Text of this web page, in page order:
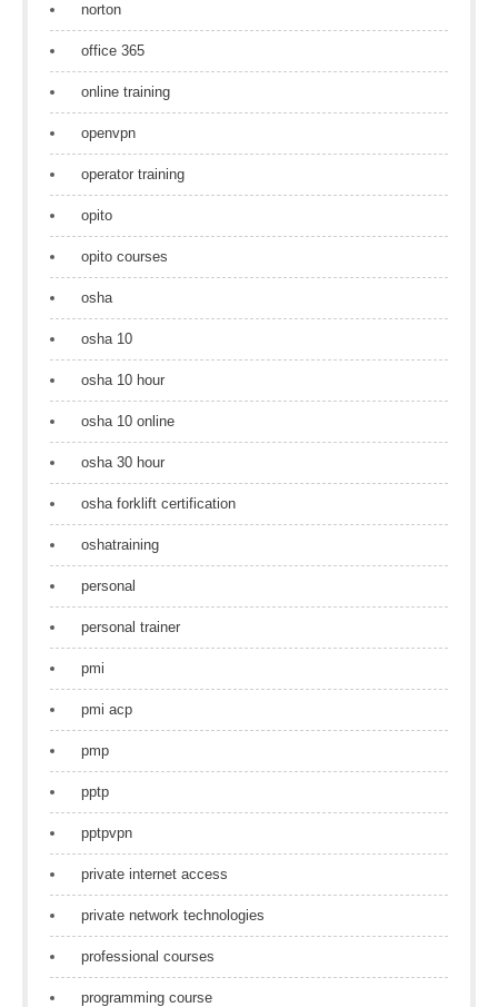
norton
office 365
online training
openvpn
operator training
opito
opito courses
osha
osha 10
osha 10 hour
osha 10 online
osha 30 hour
osha forklift certification
oshatraining
personal
personal trainer
pmi
pmi acp
pmp
pptp
pptpvpn
private internet access
private network technologies
professional courses
programming course